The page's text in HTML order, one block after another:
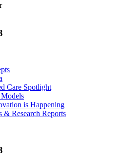
Care Spotlight
is Happening
& Research Reports